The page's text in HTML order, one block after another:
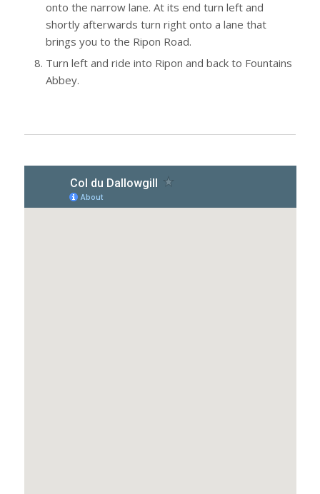
onto the narrow lane. At its end turn left and
shortly afterwards turn right onto a lane that
brings you to the Ripon Road.
Turn left and ride into Ripon and back to Fountains
Abbey.